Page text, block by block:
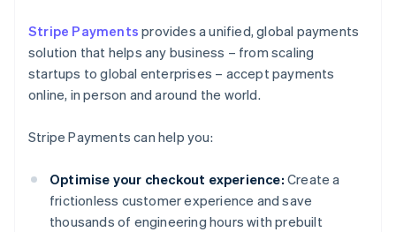
Stripe Payments provides a unified, global payments
solution that helps any business – from scaling
startups to global enterprises – accept payments
online, in person and around the world.
Stripe Payments can help you:
Optimise your checkout experience: Create a
frictionless customer experience and save
thousands of engineering hours with prebuilt